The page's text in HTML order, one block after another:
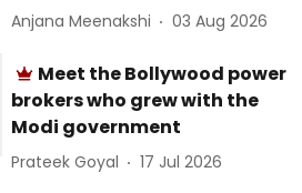
Anjana Meenakshi 03 Aug 2026
Meet the Bollywood power
brokers who grew with the
Modi government
Prateek Goyal 17 Jul 2026